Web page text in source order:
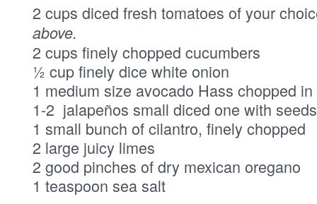
2 cups diced fresh tomatoes of your
above.
2 cups finely chopped cucumbers
½ cup finely dice white onion
1 medium size avocado Hass chopped
1-2 jalapeños small diced one with
1 small bunch of cilantro, finely chopped
2 large juicy limes
2 good pinches of dry mexican oregano
1 teaspoon sea salt